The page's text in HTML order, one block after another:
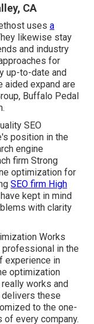
CA
uses a
likewise stay
and industry
for
up-to-date and
aided expand are
Buffalo Pedal
SEO
position in the
engine
firm Strong
optimization for
SEO firm High
kept in mind
with clarity
Works
in the
experience in
optimization
works and
delivers these
to the one-
every company.